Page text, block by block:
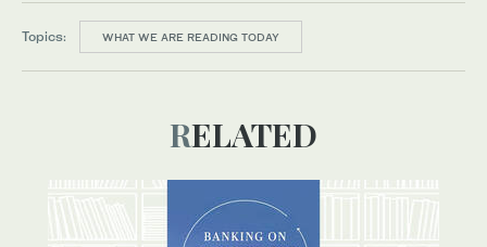
Topics: WHAT WE ARE READING TODAY
RELATED